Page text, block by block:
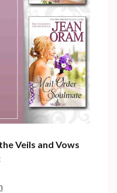
Veils and Vows